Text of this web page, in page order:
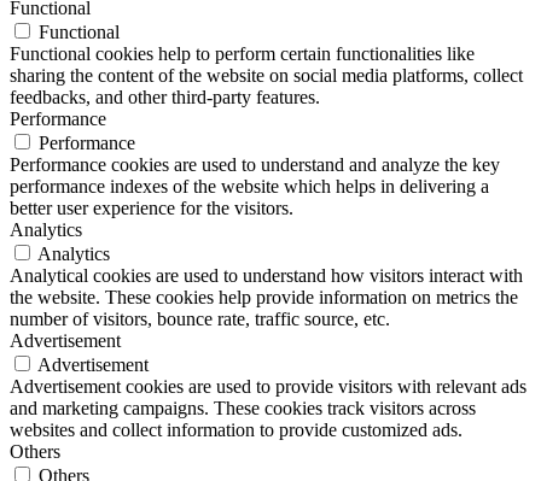
Functional
Functional
Functional cookies help to perform certain functionalities like
sharing the content of the website on social media platforms, collect
feedbacks, and other third-party features.
Performance
Performance
Performance cookies are used to understand and analyze the key
performance indexes of the website which helps in delivering a
better user experience for the visitors.
Analytics
Analytics
Analytical cookies are used to understand how visitors interact with
the website. These cookies help provide information on metrics the
number of visitors, bounce rate, traffic source, etc.
Advertisement
Advertisement
Advertisement cookies are used to provide visitors with relevant ads
and marketing campaigns. These cookies track visitors across
websites and collect information to provide customized ads.
Others
Others